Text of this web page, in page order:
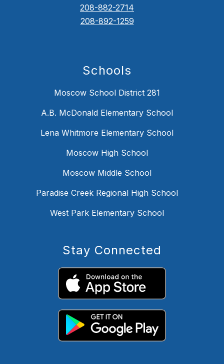
208-882-2714
208-892-1259
Schools
Moscow School District 281
A.B. McDonald Elementary School
Lena Whitmore Elementary School
Moscow High School
Moscow Middle School
Paradise Creek Regional High School
West Park Elementary School
Stay Connected